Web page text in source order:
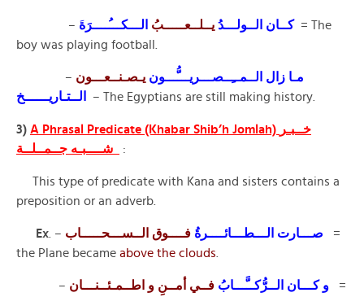
– كــان الــولـــدُ يــلــعـــــبُ الـــكـــُــــرَة
= The
boy was playing football.
– مـا زال الــمــِــصـــريـــُّـــون يـصـنــعـــون
الــتـاريــــــخ
– The Egyptians are still making history.
3) A Phrasal Predicate (Khabar Shib’h Jomlah) خــبـر
:
This type of predicate with Kana and sisters contains a
preposition or an adverb.
Ex . – صـــارت الـــطـــائــــرةُ فــــوق الــســـحـــــاب
=
the Plane became above the clouds
– و كـــان الــرُّكــَّـــابُ فــي أمــنِ و اطــمـئــنـــان
=